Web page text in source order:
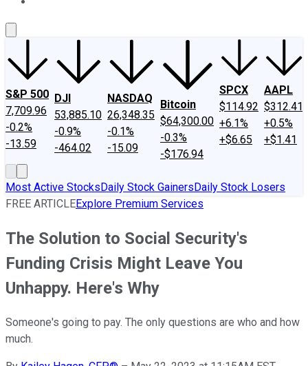
S&P 500
7,709.96
-0.2%
-13.59
DJI
53,885.10
-0.9%
-464.02
NASDAQ
26,348.35
-0.1%
-15.09
Bitcoin
$64,300.00
-0.3%
-$176.94
SPCX
$114.92
+6.1%
+$6.65
AAPL
$312.41
+0.5%
+$1.41
Most Active StocksDaily Stock GainersDaily Stock Losers
FREE ARTICLEExplore Premium Services
The Solution to Social Security's
Funding Crisis Might Leave You
Unhappy. Here's Why
Someone's going to pay. The only questions are who and how
much.